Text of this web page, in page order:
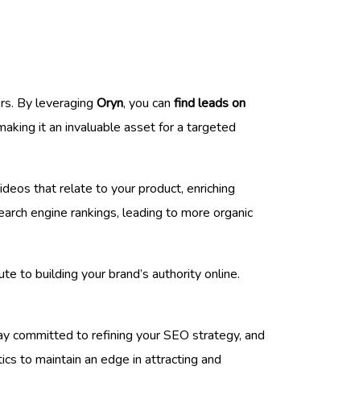
By leveraging Oryn, you can find leads on
it an invaluable asset for a targeted
that relate to your product, enriching
engine rankings, leading to more organic
to building your brand’s authority online.
committed to refining your SEO strategy, and
to maintain an edge in attracting and